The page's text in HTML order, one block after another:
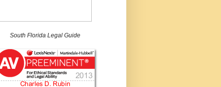
South Florida Legal Guide